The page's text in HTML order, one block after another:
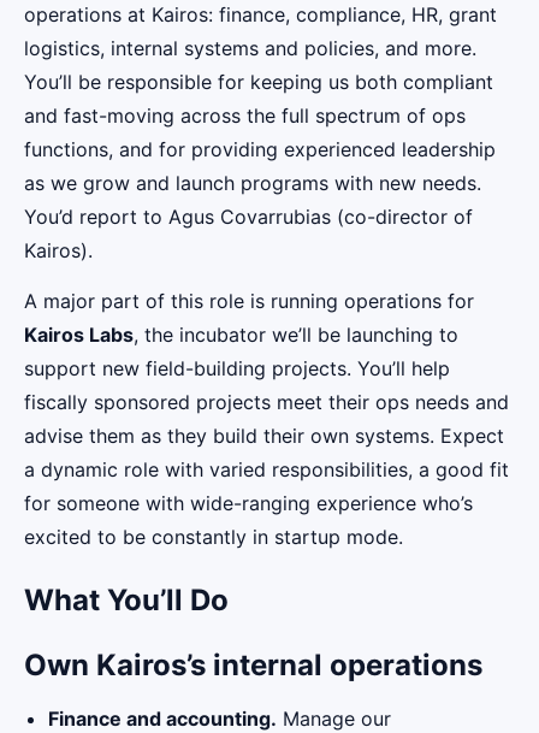
operations at Kairos: finance, compliance, HR, grant
logistics, internal systems and policies, and more.
You’ll be responsible for keeping us both compliant
and fast-moving across the full spectrum of ops
functions, and for providing experienced leadership
as we grow and launch programs with new needs.
You’d report to Agus Covarrubias (co-director of
Kairos).
A major part of this role is running operations for
Kairos Labs, the incubator we’ll be launching to
support new field-building projects. You’ll help
fiscally sponsored projects meet their ops needs and
advise them as they build their own systems. Expect
a dynamic role with varied responsibilities, a good fit
for someone with wide-ranging experience who’s
excited to be constantly in startup mode.
What You’ll Do
Own Kairos’s internal operations
Finance and accounting. Manage our